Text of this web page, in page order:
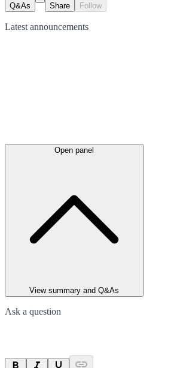
Q&As Share Follow
Latest announcements
Open panel
View summary and Q&As
Ask a question